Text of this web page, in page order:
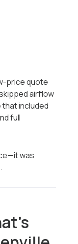
price quote
airflow
included
full
was